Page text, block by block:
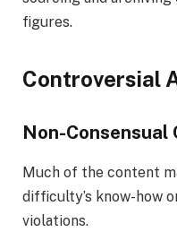
figures.
Controversial
Non-Consensual
Much of the content
difficulty’s know-how
violations.